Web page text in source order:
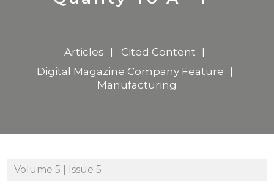
Articles
Cited Content
Digital Magazine Company Feature
Manufacturing
Volume 5 | Issue 5